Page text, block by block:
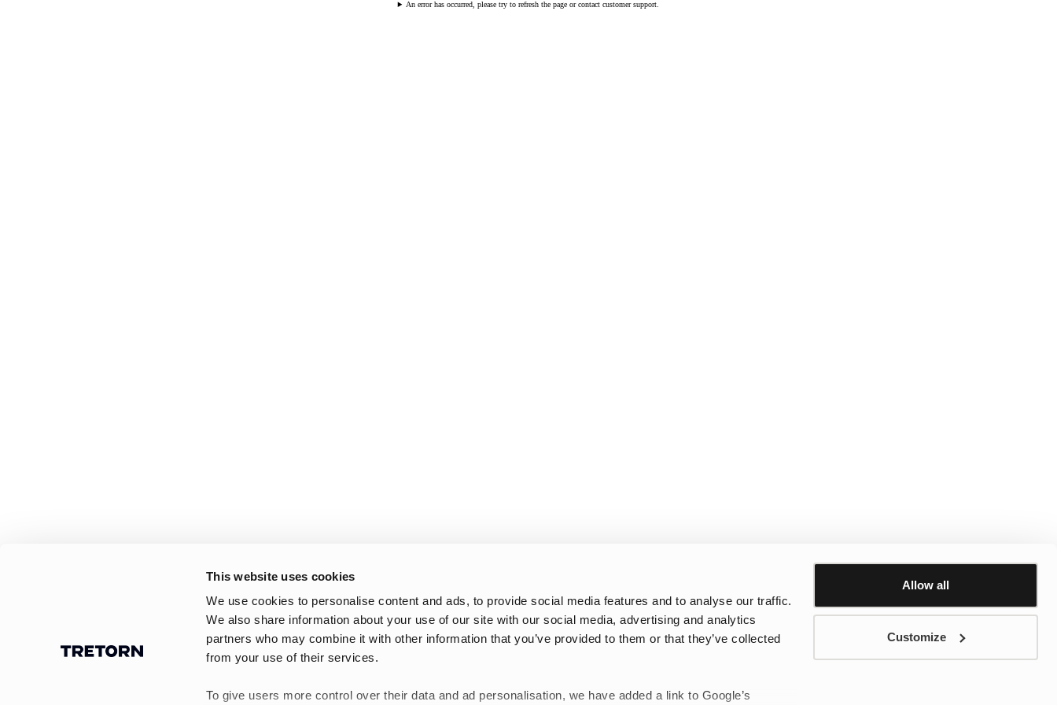
This website uses cookies
We use cookies to personalise content and ads, to provide social media features and to analyse our traffic.
We also share information about your use of our site with our social media, advertising and analytics
partners who may combine it with other information that you’ve provided to them or that they’ve collected
from your use of their services.
To give users more control over their data and ad personalisation, we have added a link to Google’s
Allow all
Customize
An error has occurred, please try to refresh the page or contact customer support.